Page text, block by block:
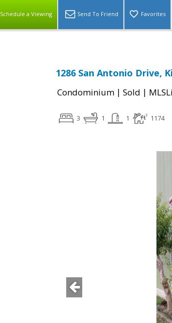
Schedule a Viewing Send To Friend Favorites
1286 San Antonio Drive,
Condominium | Sold |
3 1 1 1174